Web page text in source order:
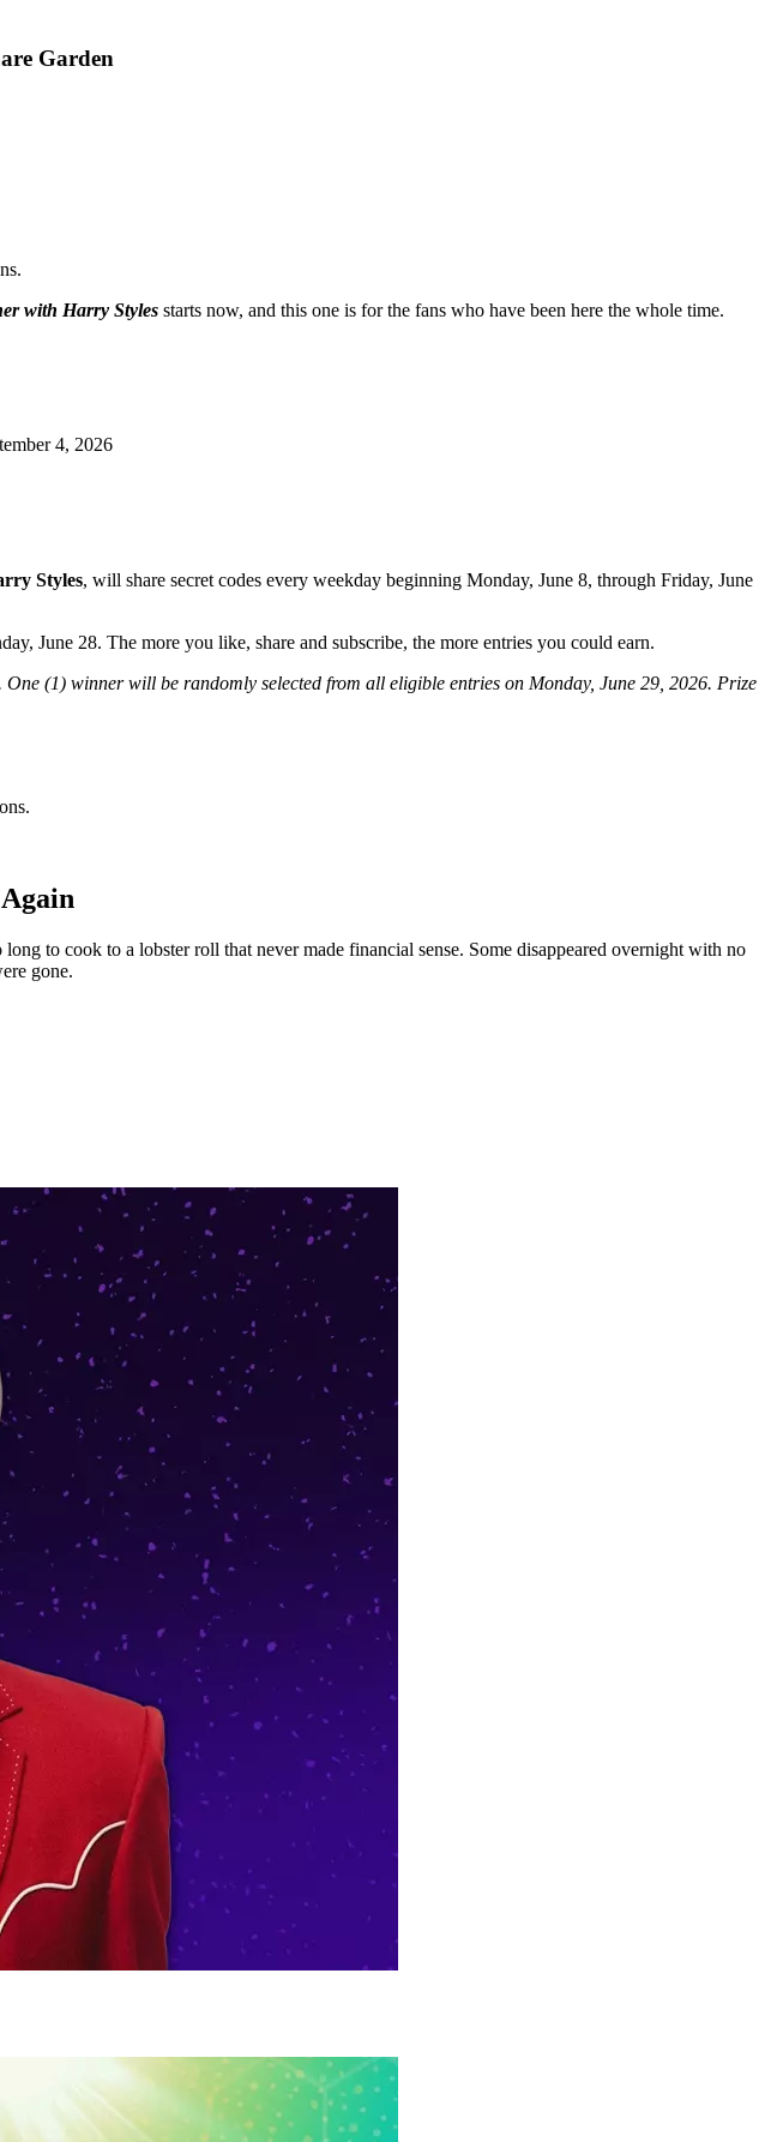
Garden
with Harry Styles starts now, and this one is for the fans who have been here the whole time.
4, 2026
Styles, will share secret codes every weekday beginning Monday, June 8, through Friday, June
June 28. The more you like, share and subscribe, the more entries you could earn.
(1) winner will be randomly selected from all eligible entries on Monday, June 29, 2026. Prize
to cook to a lobster roll that never made financial sense. Some disappeared overnight with no
gone.